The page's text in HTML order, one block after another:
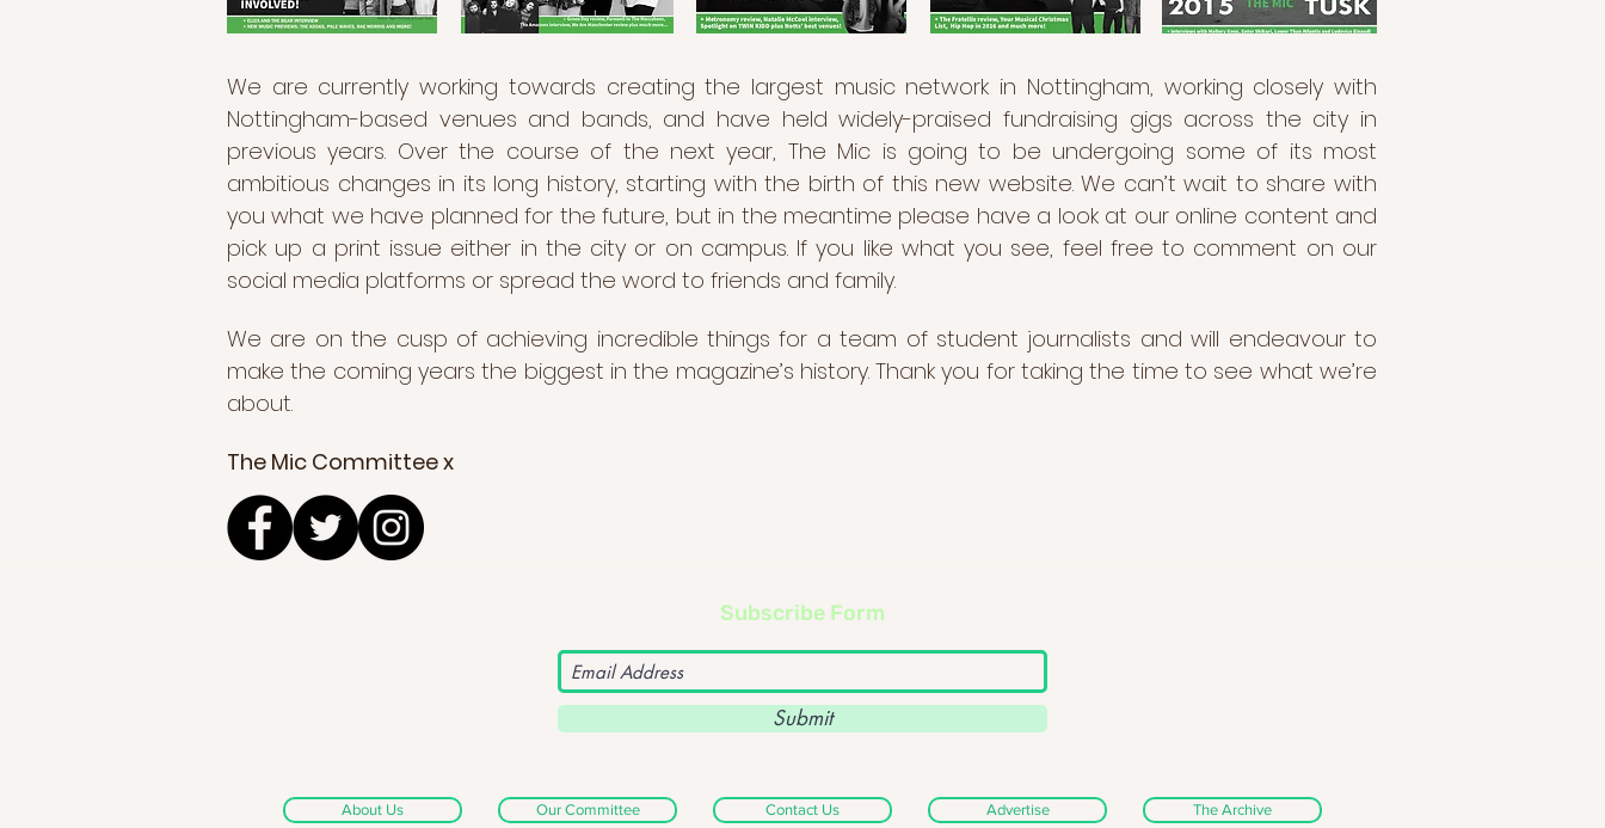
We are currently working towards creating the largest music network in Nottingham, working closely with
Nottingham-based venues and bands, and have held widely-praised fundraising gigs across the city in
previous years. Over the course of the next year, The Mic is going to be undergoing some of its most
ambitious changes in its long history, starting with the birth of this new website. We can’t wait to share with
you what we have planned for the future, but in the meantime please have a look at our online content and
pick up a print issue either in the city or on campus. If you like what you see, feel free to comment on our
social media platforms or spread the word to friends and family.
We are on the cusp of achieving incredible things for a team of student journalists and will endeavour to
make the coming years the biggest in the magazine’s history. Thank you for taking the time to see what we’re
about.
The Mic Committee x
Subscribe Form
Submit
About Us Our Committee Contact Us Advertise The Archive